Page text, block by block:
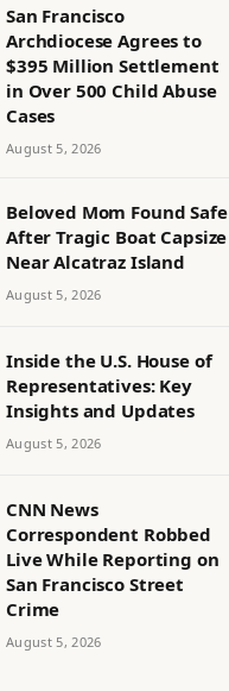
San Francisco
Archdiocese Agrees to
$395 Million Settlement
in Over 500 Child Abuse
Cases
August 5, 2026
Beloved Mom Found Safe
After Tragic Boat Capsize
Near Alcatraz Island
August 5, 2026
Inside the U.S. House of
Representatives: Key
Insights and Updates
August 5, 2026
CNN News
Correspondent Robbed
Live While Reporting on
San Francisco Street
Crime
August 5, 2026